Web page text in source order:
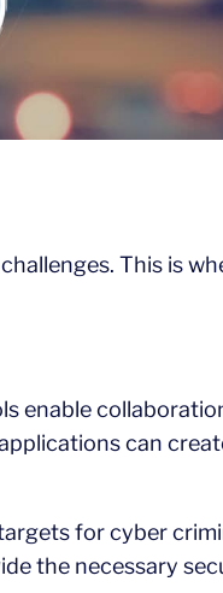
This is
enable
can
for cyber
the necessary